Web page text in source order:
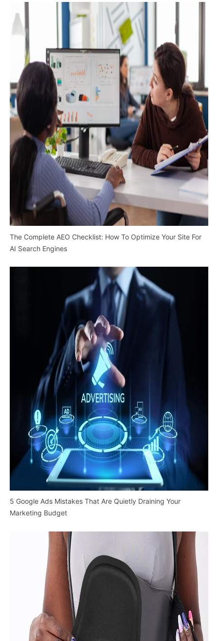
The Complete AEO Checklist: How To Optimize Your Site For
AI Search Engines
5 Google Ads Mistakes That Are Quietly Draining Your
Marketing Budget